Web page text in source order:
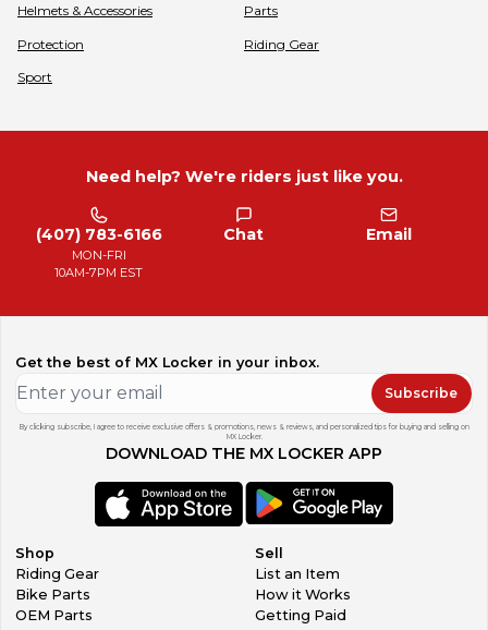
Helmets & Accessories Parts
Protection Riding Gear
Sport
Need help? We're riders just like you.
(407) 783-6166
MON-FRI
10AM-7PM EST
Chat Email
Get the best of MX Locker in your inbox.
Subscribe
By clicking subscribe, I agree to receive exclusive offers & promotions, news & reviews, and personalized tips for buying and selling on
MX Locker.
DOWNLOAD THE MX LOCKER APP
Shop
Riding Gear
Bike Parts
OEM Parts
Sell
List an Item
How it Works
Getting Paid